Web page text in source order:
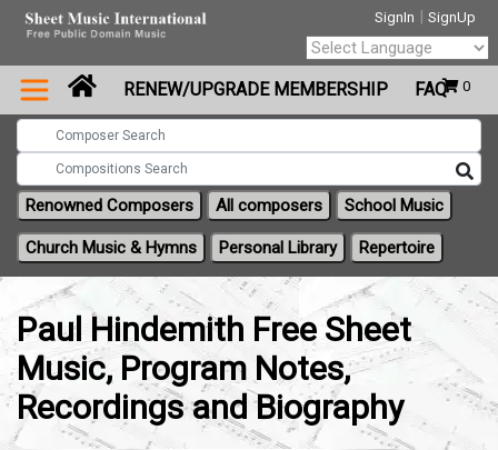
SignIn | SignUp
0
Powered by
Translate
RENEW/UPGRADE MEMBERSHIP FAQ
Renowned Composers All composers School Music
Church Music & Hymns Personal Library Repertoire
Paul Hindemith Free Sheet
Music, Program Notes,
Recordings and Biography